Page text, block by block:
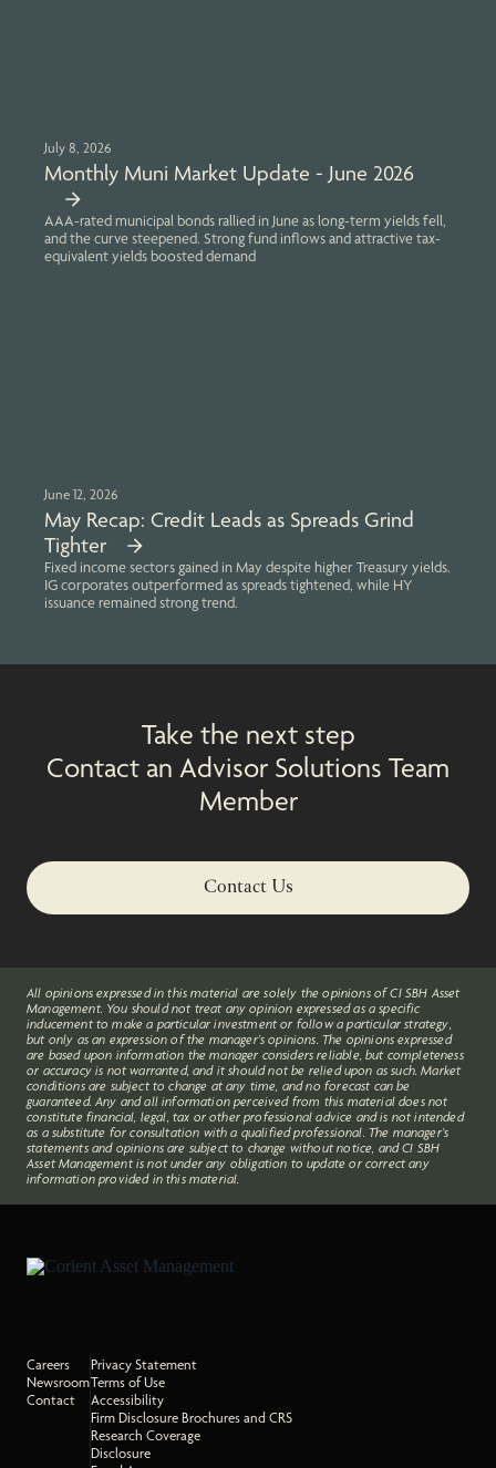
July 8, 2026
Monthly Muni Market Update - June 2026
AAA-rated municipal bonds rallied in June as long-term yields fell,
and the curve steepened. Strong fund inflows and attractive tax-
equivalent yields boosted demand
June 12, 2026
May Recap: Credit Leads as Spreads Grind
Tighter
Fixed income sectors gained in May despite higher Treasury yields.
IG corporates outperformed as spreads tightened, while HY
issuance remained strong trend.
Take the next step
Contact an Advisor Solutions Team
Member
Contact Us
All opinions expressed in this material are solely the opinions of CI SBH Asset
Management. You should not treat any opinion expressed as a specific
inducement to make a particular investment or follow a particular strategy,
but only as an expression of the manager’s opinions. The opinions expressed
are based upon information the manager considers reliable, but completeness
or accuracy is not warranted, and it should not be relied upon as such. Market
conditions are subject to change at any time, and no forecast can be
guaranteed. Any and all information perceived from this material does not
constitute financial, legal, tax or other professional advice and is not intended
as a substitute for consultation with a qualified professional. The manager’s
statements and opinions are subject to change without notice, and CI SBH
Asset Management is not under any obligation to update or correct any
information provided in this material.
Careers
Newsroom
Contact
Privacy Statement
Terms of Use
Accessibility
Firm Disclosure Brochures and CRS
Research Coverage
Disclosure